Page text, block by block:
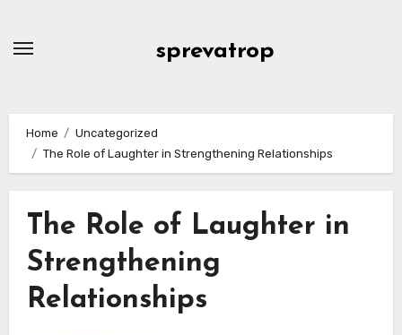
sprevatrop
Home
Uncategorized
The Role of Laughter in Strengthening Relationships
The Role of Laughter in
Strengthening
Relationships